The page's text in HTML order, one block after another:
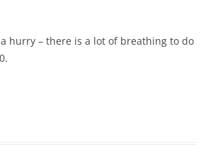
hurry – there is a lot of breathing to do